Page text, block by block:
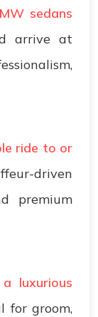
sedans
arrive at
ride to or
driven
premium
luxurious
for groom,